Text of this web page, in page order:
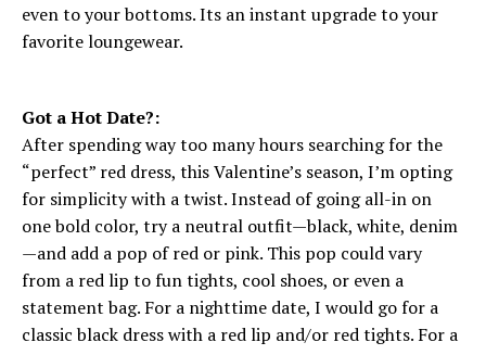
even to your bottoms. Its an instant upgrade to your
favorite loungewear.
Got a Hot Date?:
After spending way too many hours searching for the
“perfect” red dress, this Valentine’s season, I’m opting
for simplicity with a twist. Instead of going all-in on
one bold color, try a neutral outfit—black, white, denim
—and add a pop of red or pink. This pop could vary
from a red lip to fun tights, cool shoes, or even a
statement bag. For a nighttime date, I would go for a
classic black dress with a red lip and/or red tights. For a